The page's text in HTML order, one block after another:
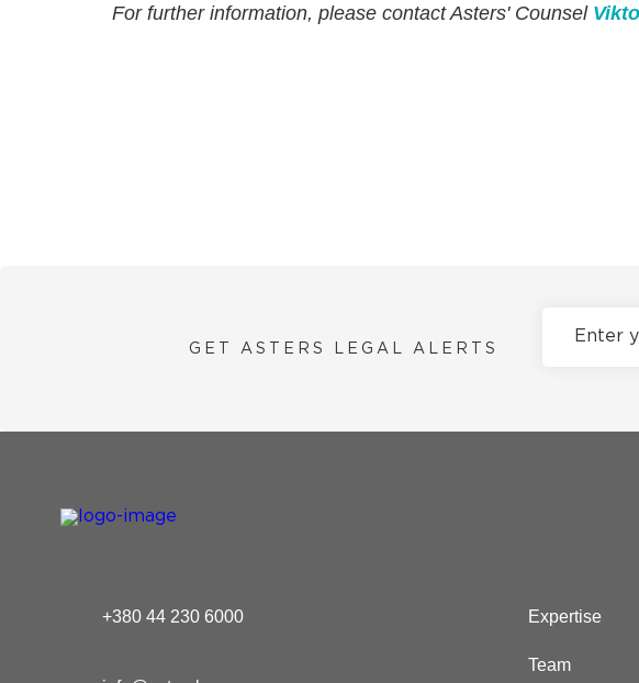
For further information, please contact Asters' Counsel
GET ASTERS LEGAL ALERTS
+380 44 230 6000 Expertise
Team